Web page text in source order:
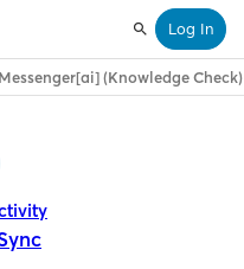
SearchLog In
(Knowledge Check)